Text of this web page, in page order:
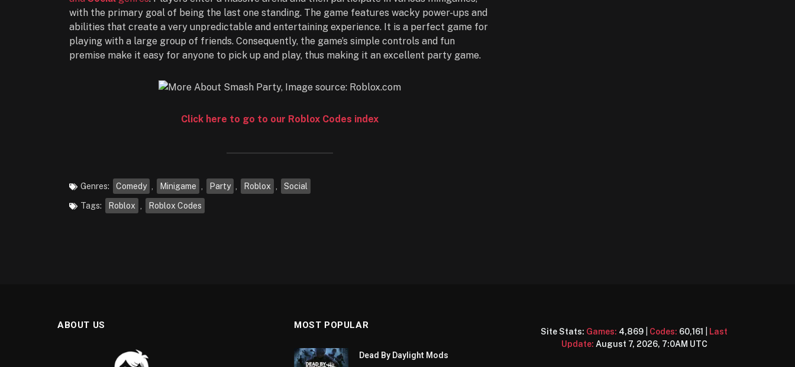
with the primary goal of being the last one standing. The game features wacky power-ups and
abilities that create a very unpredictable and entertaining experience. It is a perfect game for
playing with a large group of friends. Consequently, the game’s simple controls and fun
premise make it easy for anyone to pick up and play, thus making it an excellent party game.
Click here to go to our Roblox Codes index
Genres: Comedy , Minigame , Party , Roblox , Social
Tags: Roblox , Roblox Codes
ABOUT US MOST POPULAR
Dead By Daylight Mods
Site Stats: Games: 4,869 Codes: 60,161
Last
Update: August 7, 2026, 7:0AM UTC